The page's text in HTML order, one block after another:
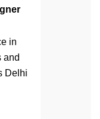
in
and
Delhi